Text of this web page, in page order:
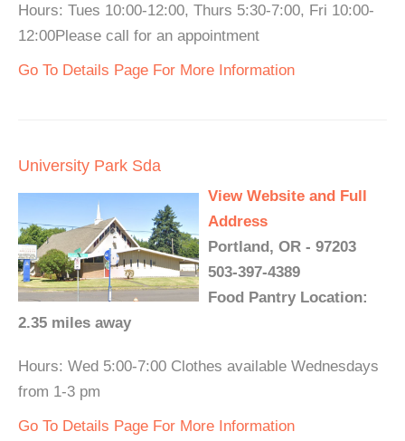
Hours: Tues 10:00-12:00, Thurs 5:30-7:00, Fri 10:00-
12:00Please call for an appointment
Go To Details Page For More Information
University Park Sda
View Website and Full
Address
Portland, OR - 97203
503-397-4389
Food Pantry Location:
2.35 miles away
Hours: Wed 5:00-7:00 Clothes available Wednesdays
from 1-3 pm
Go To Details Page For More Information